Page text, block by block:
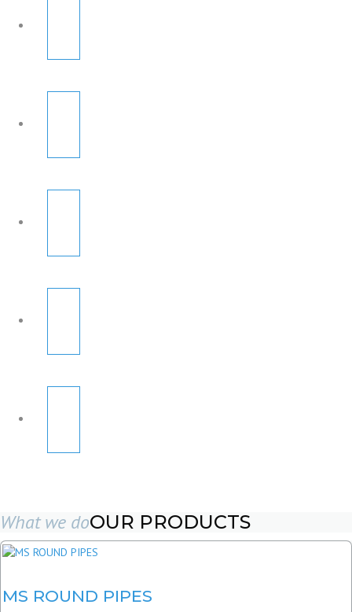
What we doOUR PRODUCTS
MS ROUND PIPES